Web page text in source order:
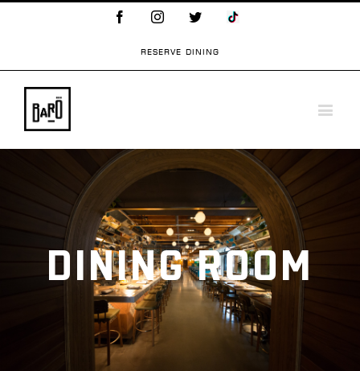
FacebookInstagramTwitterTikTok
RESERVE DINING
DINING ROOM